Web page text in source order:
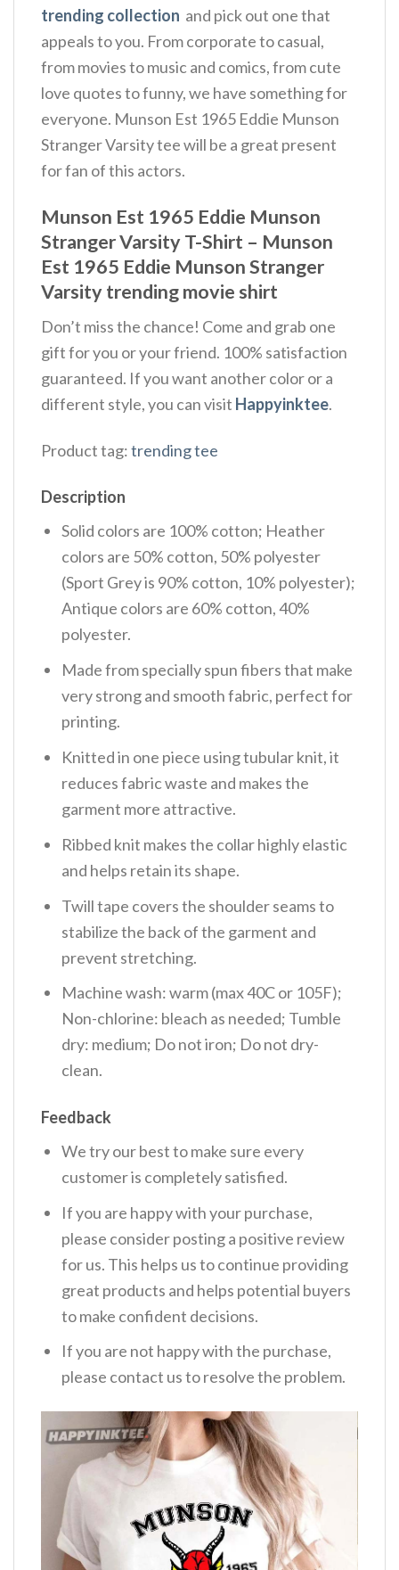
trending collection and pick out one that
appeals to you. From corporate to casual,
from movies to music and comics, from cute
love quotes to funny, we have something for
everyone. Munson Est 1965 Eddie Munson
Stranger Varsity tee will be a great present
for fan of this actors.
Munson Est 1965 Eddie Munson
Stranger Varsity T-Shirt – Munson
Est 1965 Eddie Munson Stranger
Varsity trending movie shirt
Don’t miss the chance! Come and grab one
gift for you or your friend. 100% satisfaction
guaranteed. If you want another color or a
different style, you can visit Happyinktee.
Product tag:trending tee
Description
Solid colors are 100% cotton; Heather
colors are 50% cotton, 50% polyester
(Sport Grey is 90% cotton, 10% polyester);
Antique colors are 60% cotton, 40%
polyester.
Made from specially spun fibers that make
very strong and smooth fabric, perfect for
printing.
Knitted in one piece using tubular knit, it
reduces fabric waste and makes the
garment more attractive.
Ribbed knit makes the collar highly elastic
and helps retain its shape.
Twill tape covers the shoulder seams to
stabilize the back of the garment and
prevent stretching.
Machine wash: warm (max 40C or 105F);
Non-chlorine: bleach as needed; Tumble
dry: medium; Do not iron; Do not dry-
clean.
Feedback
We try our best to make sure every
customer is completely satisfied.
If you are happy with your purchase,
please consider posting a positive review
for us. This helps us to continue providing
great products and helps potential buyers
to make confident decisions.
If you are not happy with the purchase,
please contact us to resolve the problem.